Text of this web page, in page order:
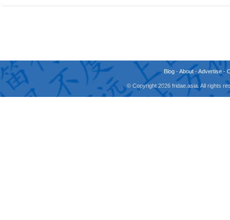
Blog -About -Advertise -
© Copyright 2026 fridae.asia. All rights